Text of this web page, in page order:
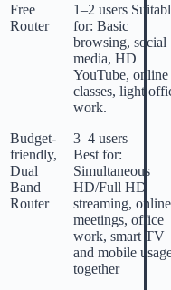
Free
Router
1–2 users
for: Basic
browsing, social
media, HD
YouTube, online
classes, light
work.
Budget-
friendly,
Dual
Band
Router
3–4 users
Best for:
Simultaneous
HD/Full HD
streaming, online
meetings, office
work, smart TV
and mobile
together